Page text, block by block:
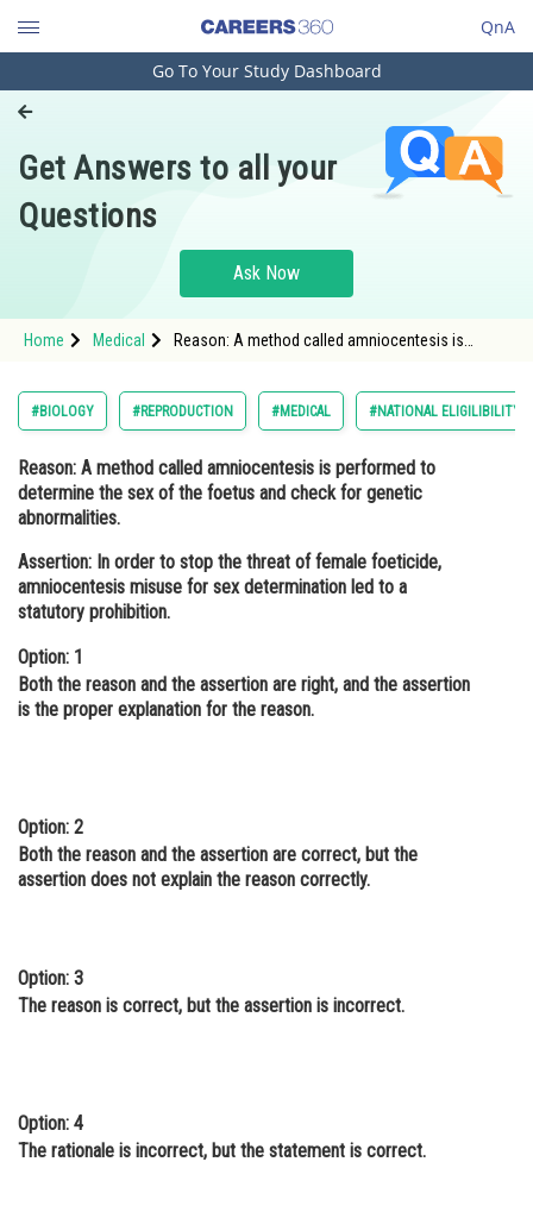
QnA
Engineering and Architecture
Pharmacy
Hospitality and Tourism
Study Abroad
Arts, Commerce & Sciences
Administration
Learn
Online Courses and Certifications
Medicine and Allied Sciences
Law
Animation and Design
Finance & Accounts
Go To Your Study Dashboard
Get Answers to all your
Questions
Ask Now
Home Medical
Reason: A method called amniocentesis is
order to stop the threat of fe
#BIOLOGY #REPRODUCTION #MEDICAL #NATIONAL ELIGILIBILITY
Reason: A method called amniocentesis is performed to
determine the sex of the foetus and check for genetic
abnormalities.
Assertion: In order to stop the threat of female foeticide,
amniocentesis misuse for sex determination led to a
statutory prohibition.
Option: 1
Both the reason and the assertion are right, and the assertion
is the proper explanation for the reason.
Option: 2
Both the reason and the assertion are correct, but the
assertion does not explain the reason correctly.
Option: 3
The reason is correct, but the assertion is incorrect.
Option: 4
The rationale is incorrect, but the statement is correct.